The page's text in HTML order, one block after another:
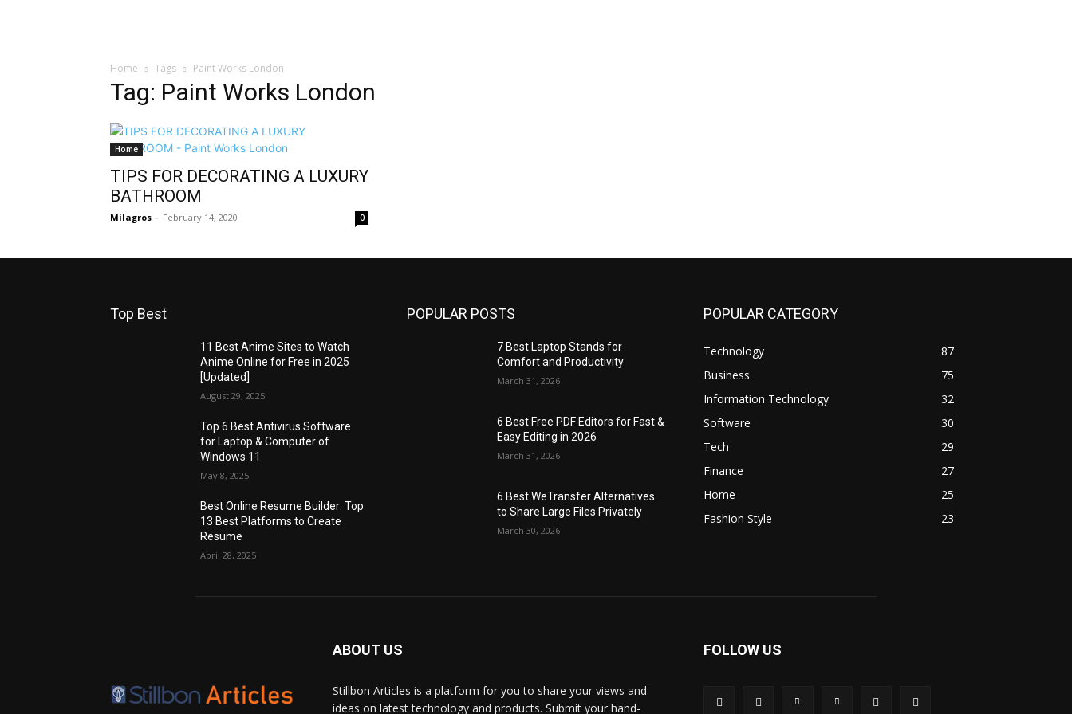
Home Tags Paint Works London
Tag: Paint Works London
Home
TIPS FOR DECORATING A LUXURY
BATHROOM
Milagros - February 14, 2020 0
Top Best
11 Best Anime Sites to Watch
Anime Online for Free in 2025
[Updated]
August 29, 2025
Top 6 Best Antivirus Software
for Laptop & Computer of
Windows 11
May 8, 2025
Best Online Resume Builder: Top
13 Best Platforms to Create
Resume
April 28, 2025
POPULAR POSTS
7 Best Laptop Stands for
Comfort and Productivity
March 31, 2026
6 Best Free PDF Editors for Fast &
Easy Editing in 2026
March 31, 2026
6 Best WeTransfer Alternatives
to Share Large Files Privately
March 30, 2026
POPULAR CATEGORY
Technology
87
Business
75
Information Technology
32
Software
30
Tech
29
Finance
27
Home
25
Fashion Style
23
ABOUT US
Stillbon Articles is a platform for you to share your views and
ideas on latest technology and products. Submit your hand-
FOLLOW US